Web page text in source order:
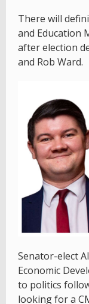
There will
and Education
after election
and Rob Ward.
Senator-elect
Economic
to politics
looking for a